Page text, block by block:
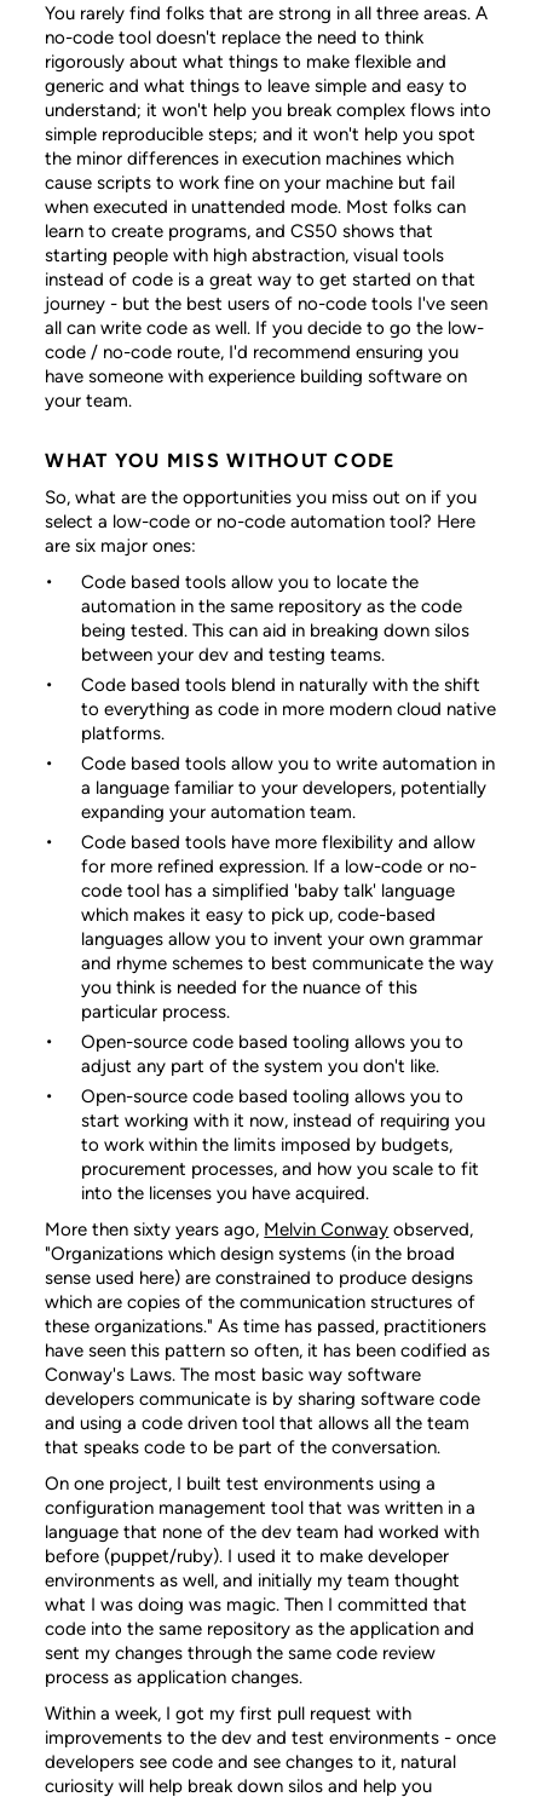
You rarely find folks that are strong in all three areas. A
no-code tool doesn't replace the need to think
rigorously about what things to make flexible and
generic and what things to leave simple and easy to
understand; it won't help you break complex flows into
simple reproducible steps; and it won't help you spot
the minor differences in execution machines which
cause scripts to work fine on your machine but fail
when executed in unattended mode. Most folks can
learn to create programs, and CS50 shows that
starting people with high abstraction, visual tools
instead of code is a great way to get started on that
journey - but the best users of no-code tools I've seen
all can write code as well. If you decide to go the low-
code / no-code route, I'd recommend ensuring you
have someone with experience building software on
your team.
WHAT YOU MISS WITHOUT CODE
So, what are the opportunities you miss out on if you
select a low-code or no-code automation tool? Here
are six major ones:
Code based tools allow you to locate the
automation in the same repository as the code
being tested. This can aid in breaking down silos
between your dev and testing teams.
Code based tools blend in naturally with the shift
to everything as code in more modern cloud native
platforms.
Code based tools allow you to write automation in
a language familiar to your developers, potentially
expanding your automation team.
Code based tools have more flexibility and allow
for more refined expression. If a low-code or no-
code tool has a simplified 'baby talk' language
which makes it easy to pick up, code-based
languages allow you to invent your own grammar
and rhyme schemes to best communicate the way
you think is needed for the nuance of this
particular process.
Open-source code based tooling allows you to
adjust any part of the system you don't like.
Open-source code based tooling allows you to
start working with it now, instead of requiring you
to work within the limits imposed by budgets,
procurement processes, and how you scale to fit
into the licenses you have acquired.
More then sixty years ago, Melvin Conway observed,
"Organizations which design systems (in the broad
sense used here) are constrained to produce designs
which are copies of the communication structures of
these organizations." As time has passed, practitioners
have seen this pattern so often, it has been codified as
Conway's Laws. The most basic way software
developers communicate is by sharing software code
and using a code driven tool that allows all the team
that speaks code to be part of the conversation.
On one project, I built test environments using a
configuration management tool that was written in a
language that none of the dev team had worked with
before (puppet/ruby). I used it to make developer
environments as well, and initially my team thought
what I was doing was magic. Then I committed that
code into the same repository as the application and
sent my changes through the same code review
process as application changes.
Within a week, I got my first pull request with
improvements to the dev and test environments - once
developers see code and see changes to it, natural
curiosity will help break down silos and help you